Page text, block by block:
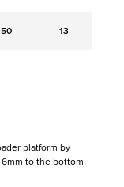
50 13
platform by
to the bottom